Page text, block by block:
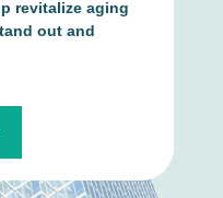
revitalize aging
out and